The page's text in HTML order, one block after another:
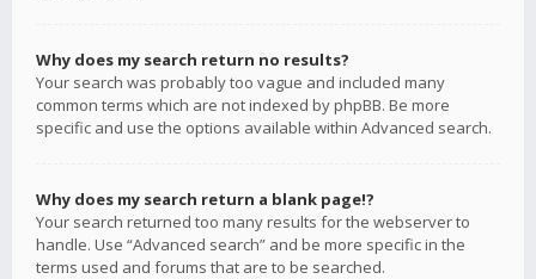
Why does my search return no results?
Your search was probably too vague and included many
common terms which are not indexed by phpBB. Be more
specific and use the options available within Advanced search.
Why does my search return a blank page!?
Your search returned too many results for the webserver to
handle. Use “Advanced search” and be more specific in the
terms used and forums that are to be searched.